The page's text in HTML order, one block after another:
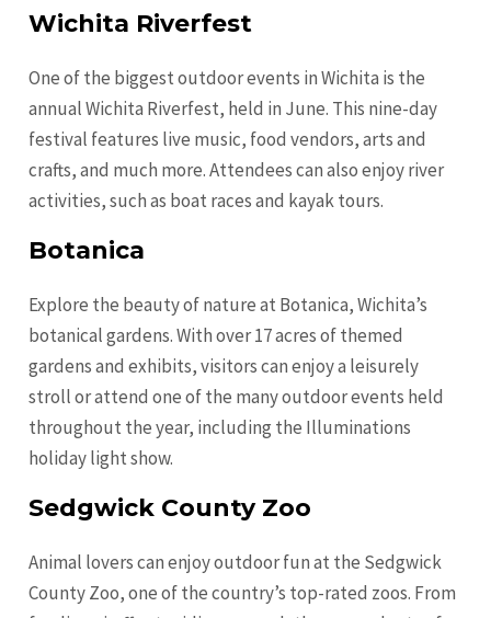
Wichita Riverfest
One of the biggest outdoor events in Wichita is the
annual Wichita Riverfest, held in June. This nine-day
festival features live music, food vendors, arts and
crafts, and much more. Attendees can also enjoy river
activities, such as boat races and kayak tours.
Botanica
Explore the beauty of nature at Botanica, Wichita’s
botanical gardens. With over 17 acres of themed
gardens and exhibits, visitors can enjoy a leisurely
stroll or attend one of the many outdoor events held
throughout the year, including the Illuminations
holiday light show.
Sedgwick County Zoo
Animal lovers can enjoy outdoor fun at the Sedgwick
County Zoo, one of the country’s top-rated zoos. From